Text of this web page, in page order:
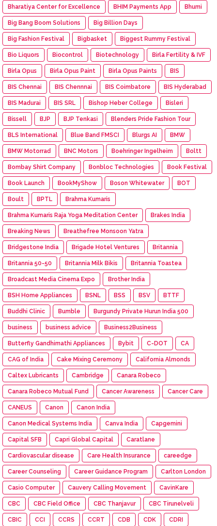
Bharatiya Center for Excellence BHIM Payments App Bhumi
Big Bang Boom Solutions Big Billion Days
Big Fashion Festival Bigbasket Biggest Rummy Festival
Bio Liquors Biocontrol Biotechnology Birla Fertility & IVF
Birla Opus Birla Opus Paint Birla Opus Paints BIS
BIS Chennai BIS Chennnai BIS Coimbatore BIS Hyderabad
BIS Madurai BIS SRL Bishop Heber College Bisleri
Bissell BJP BJP Tenkasi Blenders Pride Fashion Tour
BLS International Blue Band FMSCI Blurgs AI BMW
BMW Motorrad BNC Motors Boehringer Ingelheim Boltt
Bombay Shirt Company Bonbloc Technologies Book Festival
Book Launch BookMyShow Boson Whitewater BOT
Boult BPTL Brahma Kumaris
Brahma Kumaris Raja Yoga Meditation Center Brakes India
Breaking News Breathefree Monsoon Yatra
Bridgestone India Brigade Hotel Ventures Britannia
Britannia 50-50 Britannia Milk Bikis Britannia Toastea
Broadcast Media Cinema Expo Brother India
BSH Home Appliances BSNL BSS BSV BTTF
Buddhi Clinic Bumble Burgundy Private Hurun India 500
business business advice Business2Business
Butterfly Gandhimathi Appliances Bybit C-DOT CA
CAG of India Cake Mixing Ceremony California Almonds
Caltex Lubricants Cambridge Canara Robeco
Canara Robeco Mutual Fund Cancer Awareness Cancer Care
CANEUS Canon Canon India
Canon Medical Systems India Canva India Capgemini
Capital SFB Capri Global Capital Caratlane
Cardiovascular disease Care Health Insurance careedge
Career Counseling Career Guidance Program Carlton London
Casio Computer Cauvery Calling Movement CavinKare
CBC CBC Field Office CBC Thanjavur CBC Tirunelveli
CBIC CCI CCRS CCRT CDB CDK CDRI